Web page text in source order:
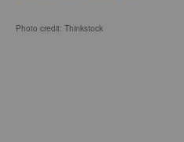
Photo credit: Thinkstock